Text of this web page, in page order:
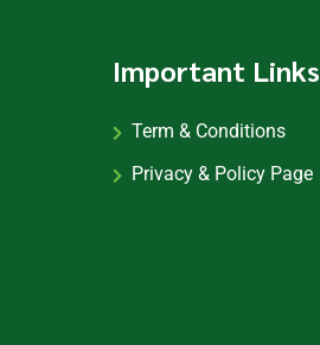
Important Links
Term & Conditions
Privacy & Policy Page